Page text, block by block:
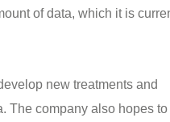
of data, which it is
new treatments and
The company also hopes to